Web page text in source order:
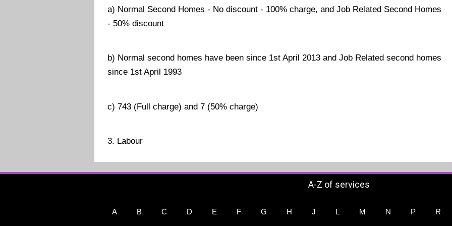
a) Normal Second Homes - No discount - 100% charge, and Job Related Second Homes
- 50% discount
b) Normal second homes have been since 1st April 2013 and Job Related second homes
since 1st April 1993
c) 743 (Full charge) and 7 (50% charge)
3. Labour
A-Z of services
A B C D E F G H J L M N P R